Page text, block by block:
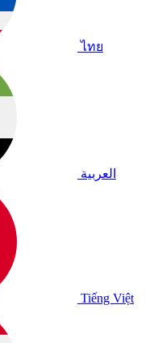
ไทย
العربية
Tiếng Việt